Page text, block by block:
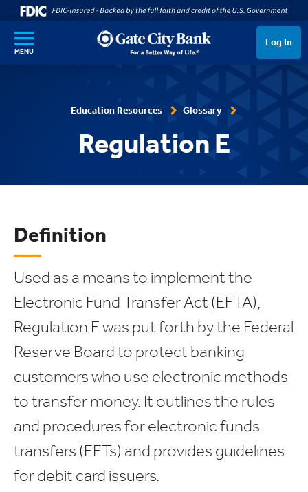
SKIP TO MAIN CONTENT
MENU
Log In
Education Resources Glossary
Regulation E
Definition
Used as a means to implement the
Electronic Fund Transfer Act (EFTA),
Regulation E was put forth by the Federal
Reserve Board to protect banking
customers who use electronic methods
to transfer money. It outlines the rules
and procedures for electronic funds
transfers (EFTs) and provides guidelines
for debit card issuers.